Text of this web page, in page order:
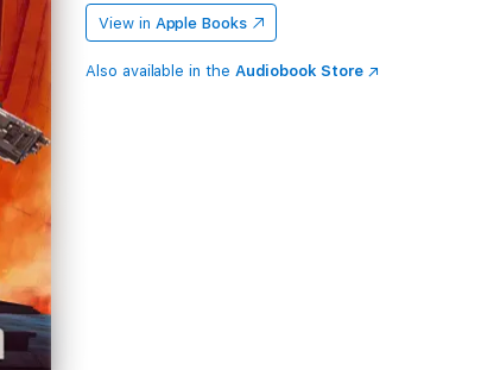
View in Apple Books
Also available in the Audiobook Store